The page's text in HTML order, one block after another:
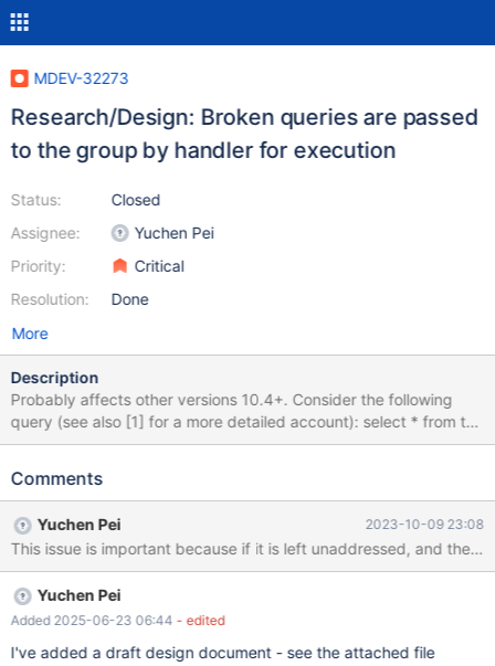
MDEV-32273
Research/Design: Broken queries are passed
to the group by handler for execution
Status:
Assignee:
Priority:
Resolution:
Closed
Yuchen Pei
Critical
Done
More
Description
Probably affects other versions 10.4+. Consider the following
query (see also [1] for a more detailed account): select * from t1
left join t2 on t1.a = t2.a right join t3 on t3.a = t1.a; The optimizer
join (t1 left join t2 on(t2.a = t3.a)) on(t1.a = t3.a) where 1; This
join t2. But the group by handler, if one is created, is expected to
execute this query: do_select(JOIN *join, Procedure *procedure)
{ ... if (join->pushdown_query) { ... /* The storage engine will take
care of the group by query result */ int res= join-
>pushdown_query->execu
Comments
Yuchen Pei 2023-10-09 23:08
Yuchen Pei
Added 2025-06-23 06:44 - edited
I've added a draft design document - see the attached file